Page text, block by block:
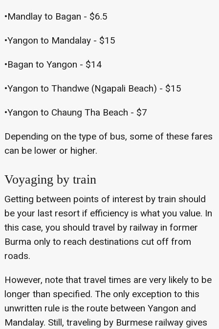
•Mandlay to Bagan - $6.5
•Yangon to Mandalay - $15
•Bagan to Yangon - $14
•Yangon to Thandwe (Ngapali Beach) - $15
•Yangon to Chaung Tha Beach - $7
Depending on the type of bus, some of these fares
can be lower or higher.
Voyaging by train
Getting between points of interest by train should
be your last resort if efficiency is what you value. In
this case, you should travel by railway in former
Burma only to reach destinations cut off from
roads.
However, note that travel times are very likely to be
longer than specified. The only exception to this
unwritten rule is the route between Yangon and
Mandalay. Still, traveling by Burmese railway gives